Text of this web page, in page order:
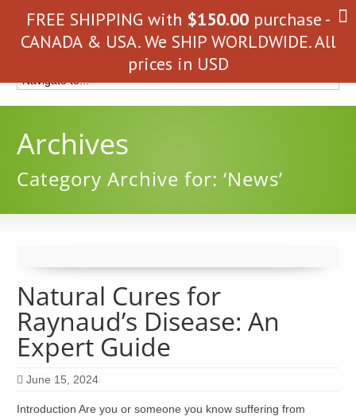
Archives
Category Archive for: ‘News’
Natural Cures for
Raynaud’s Disease: An
Expert Guide
June 15, 2024
Introduction Are you or someone you know suffering from
FREE SHIPPING with $150.00purchase -
CANADA & USA. We SHIP WORLDWIDE. All
prices in USD